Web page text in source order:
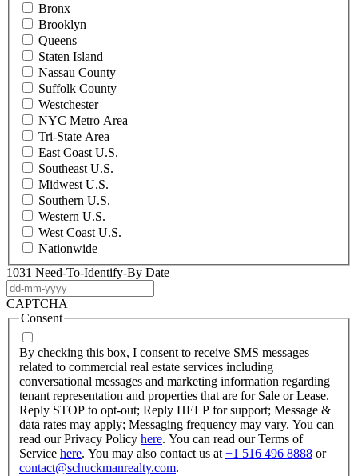
Bronx
Brooklyn
Queens
Staten Island
Nassau County
Suffolk County
Westchester
NYC Metro Area
Tri-State Area
East Coast U.S.
Southeast U.S.
Midwest U.S.
Southern U.S.
Western U.S.
West Coast U.S.
Nationwide
1031 Need-To-Identify-By Date
dash
MM
CAPTCHA
Consent
By checking this box, I consent to receive SMS messages
related to commercial real estate services including
conversational messages and marketing information regarding
tenant representation and properties that are for Sale or Lease.
Reply STOP to opt-out; Reply HELP for support; Message &
data rates may apply; Messaging frequency may vary. You can
read our Privacy Policy here. You can read our Terms of
Service here. You may also contact us at+1 516 496 8888 or
contact@schuckmanrealty.com.